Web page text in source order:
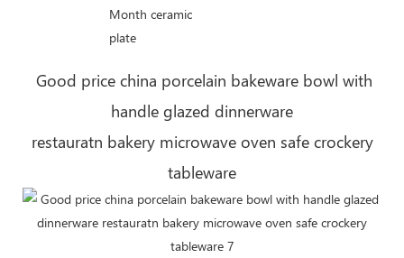
Month ceramic
plate
Good price china porcelain bakeware bowl with
handle glazed dinnerware
restauratn bakery microwave oven safe crockery
tableware